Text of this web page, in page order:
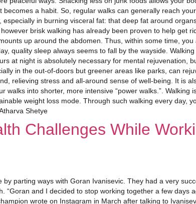
a habit. So, regular walks can generally reach
in burning visceral fat: that deep fat around
brisk walking has already been proven to help get
up around the abdomen. Thus, within some time,
quality sleep always seems to fall by the wayside.
at night is absolutely necessary for mental rejuvenation,
in the out-of-doors but greener areas like parks, can
relieving stress and all-around sense of well-being. It is
into shorter, more intensive “power walks.”.
weight loss mode. Through such walking every day,
Shetye
Challenges While
parting ways with Goran Ivanisevic. They had a very
and I decided to stop working together a few days
wrote on Instagram in March after talking to